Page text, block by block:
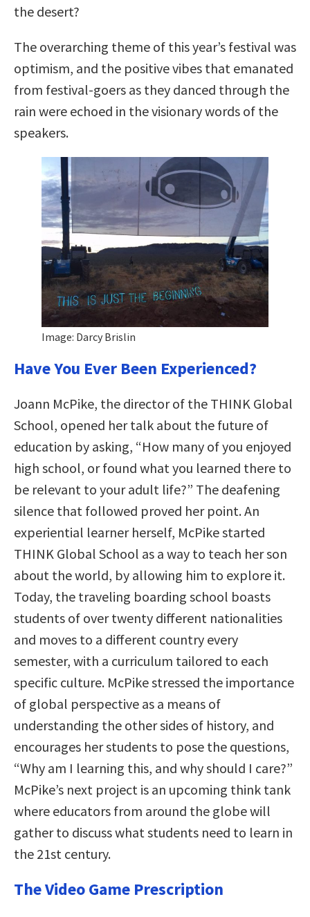
the desert?
The overarching theme of this year’s festival was
optimism, and the positive vibes that emanated
from festival-goers as they danced through the
rain were echoed in the visionary words of the
speakers.
Image: Darcy Brislin
Have You Ever Been Experienced?
Joann McPike, the director of the THINK Global
School, opened her talk about the future of
education by asking, “How many of you enjoyed
high school, or found what you learned there to
be relevant to your adult life?” The deafening
silence that followed proved her point. An
experiential learner herself, McPike started
THINK Global School as a way to teach her son
about the world, by allowing him to explore it.
Today, the traveling boarding school boasts
students of over twenty different nationalities
and moves to a different country every
semester, with a curriculum tailored to each
specific culture. McPike stressed the importance
of global perspective as a means of
understanding the other sides of history, and
encourages her students to pose the questions,
“Why am I learning this, and why should I care?”
McPike’s next project is an upcoming think tank
where educators from around the globe will
gather to discuss what students need to learn in
the 21st century.
The Video Game Prescription